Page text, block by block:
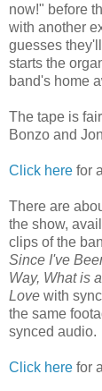
now!" before
with another
guesses
starts the
band's home
The tape is
Bonzo and
Click here for
There are
the show,
clips of the
Since I've
Way, What is
Love with
the same
synced audio.
Click here for